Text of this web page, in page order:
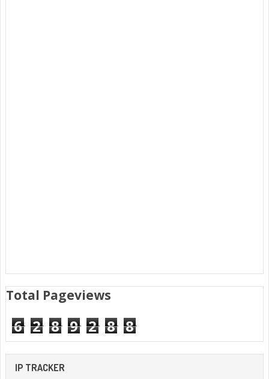
Total Pageviews
6 2 8 9 2 8 8
IP TRACKER